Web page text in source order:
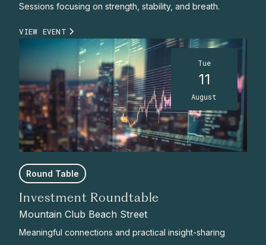
Sessions focusing on strength, stability, and breath.
VIEW EVENT
Tue
11
August
Round Table
Investment Roundtable
Mountain Club Beach Street
Meaningful connections and practical insight-sharing